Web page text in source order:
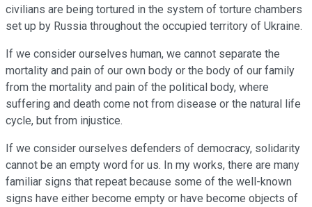
civilians are being tortured in the system of torture chambers
set up by Russia throughout the occupied territory of Ukraine.
If we consider ourselves human, we cannot separate the
mortality and pain of our own body or the body of our family
from the mortality and pain of the political body, where
suffering and death come not from disease or the natural life
cycle, but from injustice.
If we consider ourselves defenders of democracy, solidarity
cannot be an empty word for us. In my works, there are many
familiar signs that repeat because some of the well-known
signs have either become empty or have become objects of